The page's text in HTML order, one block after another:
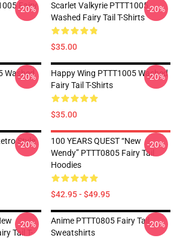
Fairy
-20%
Scarlet Valkyrie PTTT1005
Washed Fairy Tail T-Shirts
$35.00
-20%
Washed
-20%
Happy Wing PTTT1005 Washed
Fairy Tail T-Shirts
$35.00
-20%
Style
-20%
100 YEARS QUEST “New
Wendy” PTTT0805 Fairy Tail
Hoodies
$42.95 - $49.95
-20%
Tail T-
-20%
Anime PTTT0805 Fairy Tail
Sweatshirts
-20%